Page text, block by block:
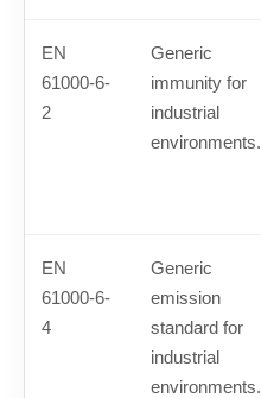
EN
61000-6-
2
Generic
immunity for
industrial
environments.
EN
61000-6-
4
Generic
emission
standard for
industrial
environments.